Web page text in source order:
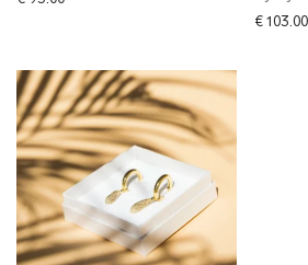
€ 103.00